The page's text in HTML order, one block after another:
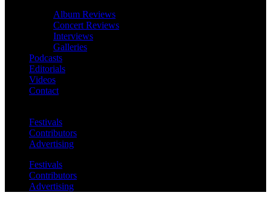
Album Reviews
Concert Reviews
Interviews
Galleries
Podcasts
Editorials
Videos
Contact
Festivals
Contributors
Advertising
Festivals
Contributors
Advertising